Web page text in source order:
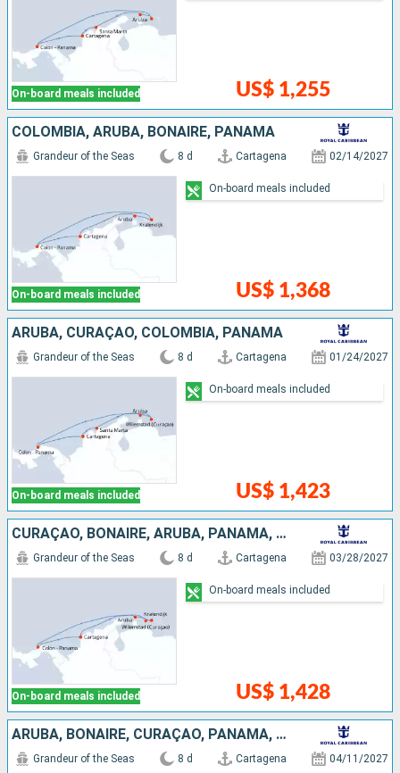
On-board meals included US$ 1,255
COLOMBIA, ARUBA, BONAIRE, PANAMA
On-board meals included
Grandeur of the Seas 8 d Cartagena 02/14/2027
US$ 1,368
On-board meals included
ARUBA, CURAÇAO, COLOMBIA, PANAMA
On-board meals included
Grandeur of the Seas 8 d Cartagena 01/24/2027
US$ 1,423
On-board meals included
CURAÇAO, BONAIRE, ARUBA, PANAMA, COLOMBIA
On-board meals included
Grandeur of the Seas 8 d Cartagena 03/28/2027
US$ 1,428
On-board meals included
ARUBA, BONAIRE, CURAÇAO, PANAMA, COLOMBIA
Grandeur of the Seas 8 d Cartagena 04/11/2027